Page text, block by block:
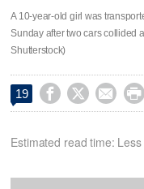
A 10-year-old girl was
Sunday after two cars collided
Shutterstock)
19    
Estimated read time: